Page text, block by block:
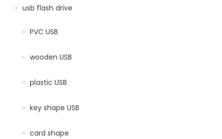
usb flash drive
PVC USB
wooden USB
plastic USB
key shape USB
card shape